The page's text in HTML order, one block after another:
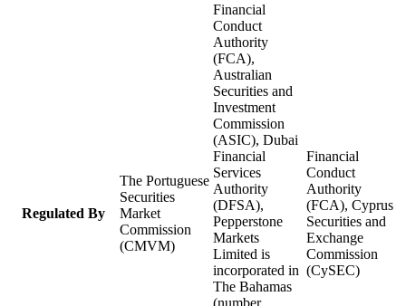
Regulated By
The Portuguese
Securities
Market
Commission
(CMVM)
Financial
Conduct
Authority
(FCA),
Australian
Securities and
Investment
Commission
(ASIC), Dubai
Financial
Services
Authority
(DFSA),
Pepperstone
Markets
Limited is
incorporated in
The Bahamas
(number
Financial
Conduct
Authority
(FCA), Cyprus
Securities and
Exchange
Commission
(CySEC)